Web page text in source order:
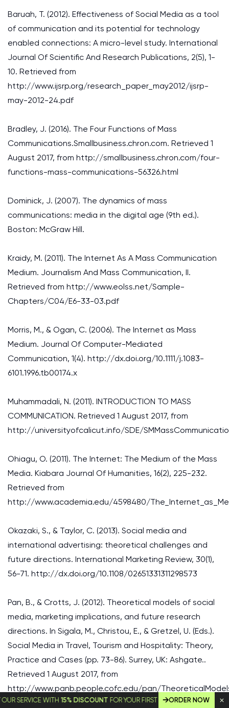
Baruah, T. (2012). Effectiveness of Social Media as a tool
of communication and its potential for technology
enabled connections: A micro-level study. International
Journal Of Scientific And Research Publications, 2(5), 1-
10. Retrieved from
http://www.ijsrp.org/research_paper_may2012/ijsrp-
may-2012-24.pdf
Bradley, J. (2016). The Four Functions of Mass
Communications.Smallbusiness.chron.com. Retrieved 1
August 2017, from http://smallbusiness.chron.com/four-
functions-mass-communications-56326.html
Dominick, J. (2007). The dynamics of mass
communications: media in the digital age (9th ed.).
Boston: McGraw Hill.
Kraidy, M. (2011). The Internet As A Mass Communication
Medium. Journalism And Mass Communication, II.
Retrieved from http://www.eolss.net/Sample-
Chapters/C04/E6-33-03.pdf
Morris, M., & Ogan, C. (2006). The Internet as Mass
Medium. Journal Of Computer-Mediated
Communication, 1(4). http://dx.doi.org/10.1111/j.1083-
6101.1996.tb00174.x
Muhammadali, N. (2011). INTRODUCTION TO MASS
COMMUNICATION. Retrieved 1 August 2017, from
http://universityofcalicut.info/SDE/
Ohiagu, O. (2011). The Internet: The Medium of the Mass
Media. Kiabara Journal Of Humanities, 16(2), 225-232.
Retrieved from
http://www.academia.edu/4598480/
Okazaki, S., & Taylor, C. (2013). Social media and
international advertising: theoretical challenges and
future directions. International Marketing Review, 30(1),
56-71. http://dx.doi.org/10.1108/02651331311298573
Pan, B., & Crotts, J. (2012). Theoretical models of social
media, marketing implications, and future research
directions. In Sigala, M., Christou, E., & Gretzel, U. (Eds.).
Social Media in Travel, Tourism and Hospitality: Theory,
Practice and Cases (pp. 73-86). Surrey, UK: Ashgate..
Retrieved 1 August 2017, from
http://www.panb.people.cofc.edu/pan/
WITH15% DISCOUNTFOR YOUR FIRST ORDER! ORDER NOW